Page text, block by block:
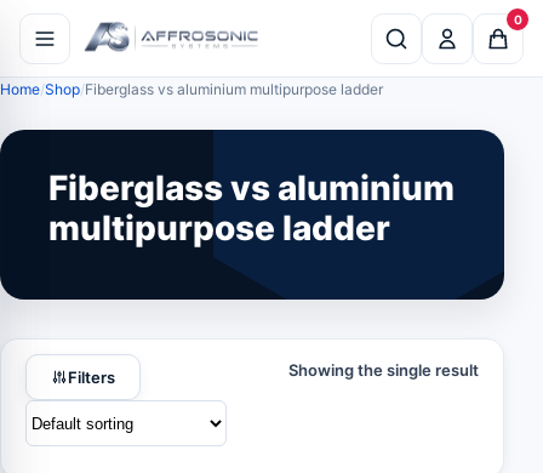
0
Home Shop Fiberglass vs aluminium multipurpose ladder
Fiberglass vs aluminium
multipurpose ladder
Filters Showing the single result